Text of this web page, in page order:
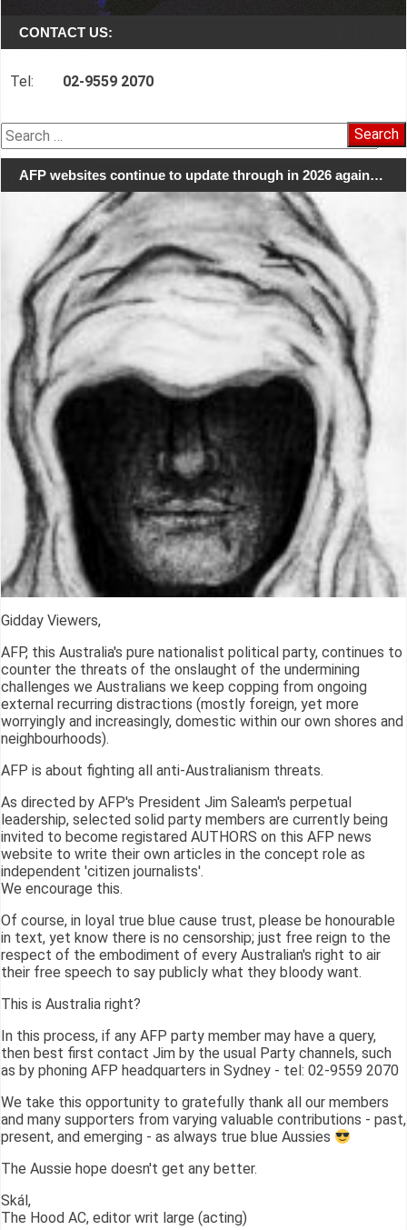
CONTACT US:
Tel: 02-9559 2070
Search
for:
AFP websites continue to update through in 2026 again…
Gidday Viewers,
AFP, this Australia's pure nationalist political party, continues to
counter the threats of the onslaught of the undermining
challenges we Australians we keep copping from ongoing
external recurring distractions (mostly foreign, yet more
worryingly and increasingly, domestic within our own shores and
neighbourhoods).
AFP is about fighting all anti-Australianism threats.
As directed by AFP's President Jim Saleam's perpetual
leadership, selected solid party members are currently being
invited to become registared AUTHORS on this AFP news
website to write their own articles in the concept role as
independent 'citizen journalists'.
We encourage this.
Of course, in loyal true blue cause trust, please be honourable
in text, yet know there is no censorship; just free reign to the
respect of the embodiment of every Australian's right to air
their free speech to say publicly what they bloody want.
This is Australia right?
In this process, if any AFP party member may have a query,
then best first contact Jim by the usual Party channels, such
as by phoning AFP headquarters in Sydney - tel: 02-9559 2070
We take this opportunity to gratefully thank all our members
and many supporters from varying valuable contributions - past,
present, and emerging - as always true blue Aussies
The Aussie hope doesn't get any better.
Skál,
The Hood AC, editor writ large (acting)